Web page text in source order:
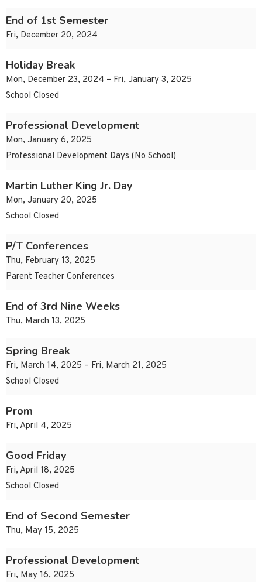
End of 1st Semester
Fri, December 20, 2024
Holiday Break
Mon, December 23, 2024 – Fri, January 3, 2025
School Closed
Professional Development
Mon, January 6, 2025
Professional Development Days (No School)
Martin Luther King Jr. Day
Mon, January 20, 2025
School Closed
P/T Conferences
Thu, February 13, 2025
Parent Teacher Conferences
End of 3rd Nine Weeks
Thu, March 13, 2025
Spring Break
Fri, March 14, 2025 – Fri, March 21, 2025
School Closed
Prom
Fri, April 4, 2025
Good Friday
Fri, April 18, 2025
School Closed
End of Second Semester
Thu, May 15, 2025
Professional Development
Fri, May 16, 2025